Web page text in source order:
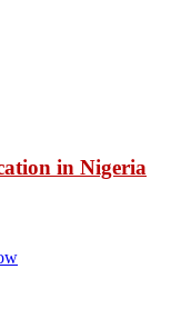
in Nigeria